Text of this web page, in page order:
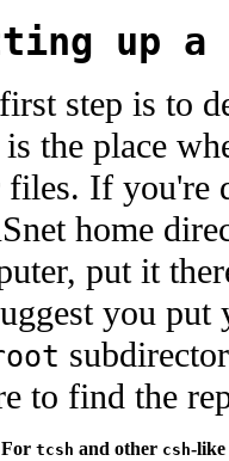
up a
step is to
the place
If you're
home
put it
you
to find the
For tcsh and other csh-like